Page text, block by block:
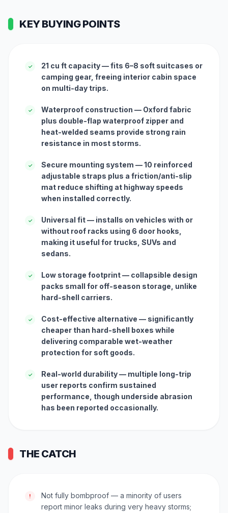
KEY BUYING POINTS
✓
21 cu ft capacity — fits 6–8 soft suitcases or
camping gear, freeing interior cabin space
on multi-day trips.
✓
Waterproof construction — Oxford fabric
plus double-flap waterproof zipper and
heat-welded seams provide strong rain
resistance in most storms.
✓
Secure mounting system — 10 reinforced
adjustable straps plus a friction/anti-slip
mat reduce shifting at highway speeds
when installed correctly.
✓
Universal fit — installs on vehicles with or
without roof racks using 6 door hooks,
making it useful for trucks, SUVs and
sedans.
✓
Low storage footprint — collapsible design
packs small for off-season storage, unlike
hard-shell carriers.
✓
Cost-effective alternative — significantly
cheaper than hard-shell boxes while
delivering comparable wet-weather
protection for soft goods.
✓
Real-world durability — multiple long-trip
user reports confirm sustained
performance, though underside abrasion
has been reported occasionally.
THE CATCH
!
Not fully bombproof — a minority of users
report minor leaks during very heavy storms;